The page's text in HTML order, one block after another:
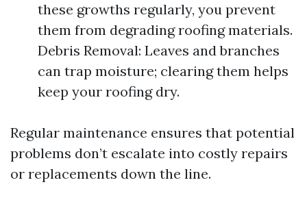
these growths regularly, you prevent
them from degrading roofing materials.
Debris Removal: Leaves and branches
can trap moisture; clearing them helps
keep your roofing dry.
Regular maintenance ensures that potential
problems don’t escalate into costly repairs
or replacements down the line.